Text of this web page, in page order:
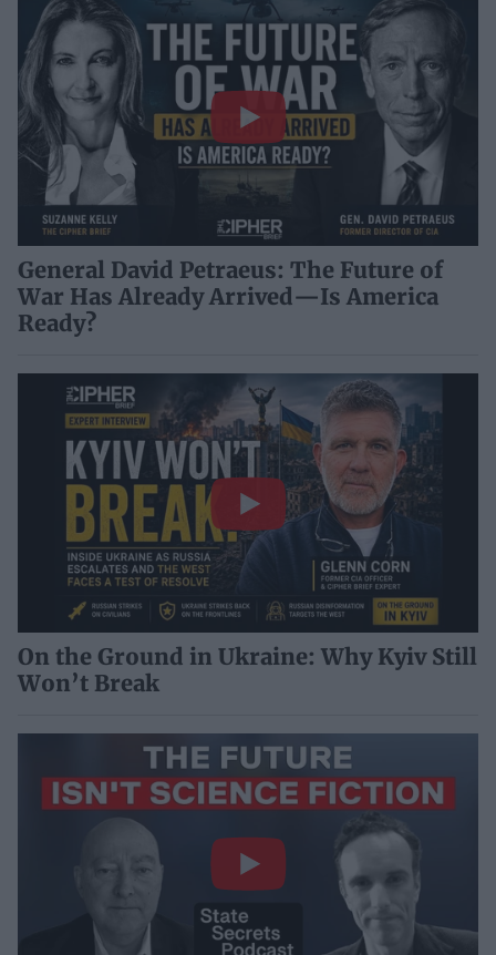
General David Petraeus: The Future of
War Has Already Arrived—Is America
Ready?
On the Ground in Ukraine: Why Kyiv Still
Won’t Break